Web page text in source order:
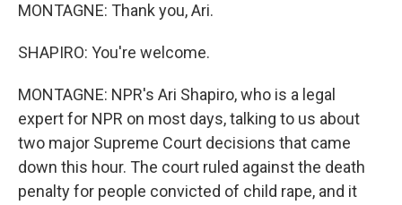
MONTAGNE: Thank you, Ari.
SHAPIRO: You're welcome.
MONTAGNE: NPR's Ari Shapiro, who is a legal
expert for NPR on most days, talking to us about
two major Supreme Court decisions that came
down this hour. The court ruled against the death
penalty for people convicted of child rape, and it